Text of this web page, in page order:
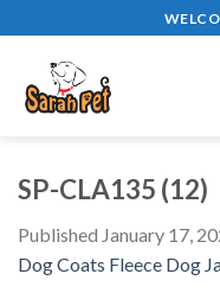
to
content
SP-CLA135 (12)
Published January 17,
Dog Coats Fleece Dog